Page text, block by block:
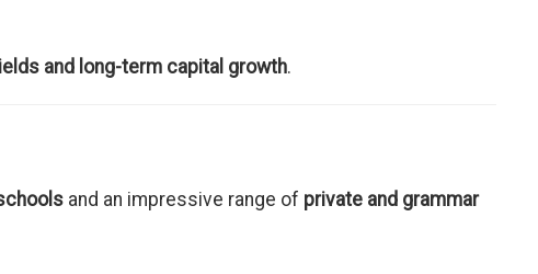
and long-term capital growth.
and an impressive range of private and grammar